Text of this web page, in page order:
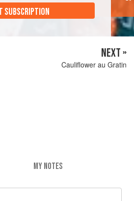
SUBSCRIPTION
NEXT »
Cauliflower au Gratin
MY NOTES